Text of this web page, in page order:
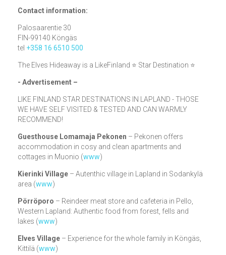
Contact information:
Palosaarentie 30
FIN-99140 Köngäs
tel +358 16 6510 500
The Elves Hideaway is a LikeFinland ⭐ Star Destination ⭐
- Advertisement –
LIKE FINLAND STAR DESTINATIONS IN LAPLAND - THOSE
WE HAVE SELF VISITED & TESTED AND CAN WARMLY
RECOMMEND!
Guesthouse Lomamaja Pekonen – Pekonen offers
accommodation in cosy and clean apartments and
cottages in Muonio (www)
Kierinki Village – Autenthic village in Lapland in Sodankylä
area (www)
Pörröporo – Reindeer meat store and cafeteria in Pello,
Western Lapland: Authentic food from forest, fells and
lakes (www)
Elves Village – Experience for the whole family in Köngäs,
Kittilä (www)